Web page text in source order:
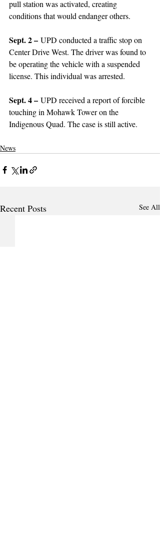
pull station was activated, creating
conditions that would endanger others.
Sept. 2 – UPD conducted a traffic stop on
Center Drive West. The driver was found to
be operating the vehicle with a suspended
license. This individual was arrested.
Sept. 4 – UPD received a report of forcible
touching in Mohawk Tower on the
Indigenous Quad. The case is still active.
News
Recent Posts See All